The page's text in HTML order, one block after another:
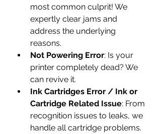
most common culprit! We
expertly clear jams and
address the underlying
reasons.
Not Powering Error: Is your
printer completely dead? We
can revive it.
Ink Cartridges Error / Ink or
Cartridge Related Issue: From
recognition issues to leaks, we
handle all cartridge problems.